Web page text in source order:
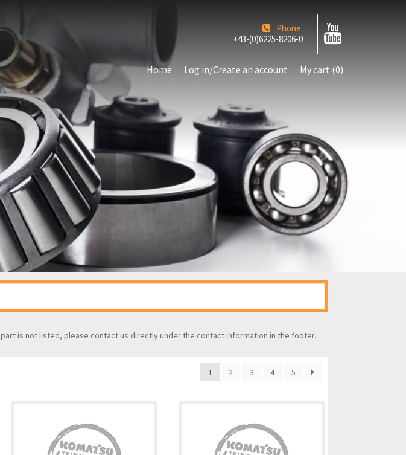
Phone:
+43-(0)6225-8206-0
Home Log in/Create an account My cart (0)
is not listed, please contact us directly under the contact information in the footer.
1 2 3 4 5